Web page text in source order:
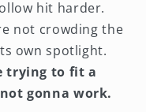
hit harder.
not crowding the
own spotlight.
trying to fit a
gonna work.